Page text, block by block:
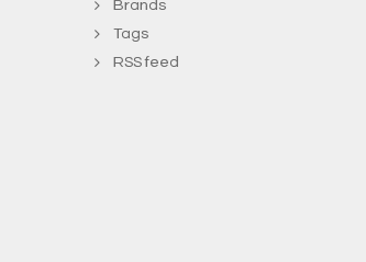
Brands
Tags
RSS feed